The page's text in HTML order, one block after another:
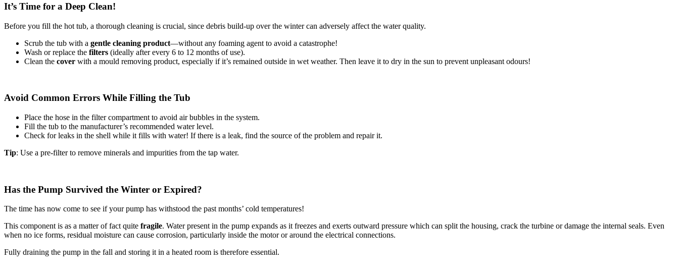
It’s Time for a Deep Clean!
Before you fill the hot tub, a thorough cleaning is crucial, since debris build-up over the winter can adversely affect the water quality.
Scrub the tub with a gentle cleaning product—without any foaming agent to avoid a catastrophe!
Wash or replace the filters (ideally after every 6 to 12 months of use).
Clean the cover with a mould removing product, especially if it’s remained outside in wet weather. Then leave it to dry in the sun to prevent unpleasant odours!
Avoid Common Errors While Filling the Tub
Place the hose in the filter compartment to avoid air bubbles in the system.
Fill the tub to the manufacturer’s recommended water level.
Check for leaks in the shell while it fills with water! If there is a leak, find the source of the problem and repair it.
Tip: Use a pre-filter to remove minerals and impurities from the tap water.
Has the Pump Survived the Winter or Expired?
The time has now come to see if your pump has withstood the past months’ cold temperatures!
This component is as a matter of fact quite fragile. Water present in the pump expands as it freezes and exerts outward pressure which can split the housing, crack the turbine or damage the internal seals. Even
when no ice forms, residual moisture can cause corrosion, particularly inside the motor or around the electrical connections.
Fully draining the pump in the fall and storing it in a heated room is therefore essential.